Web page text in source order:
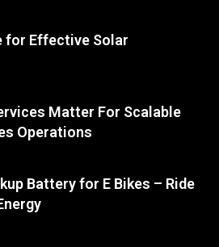
for Effective Solar
Matter For Scalable
Operations
Battery for E Bikes – Ride